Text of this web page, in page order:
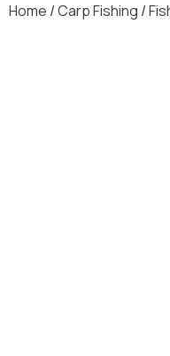
Home /Carp Fishing /